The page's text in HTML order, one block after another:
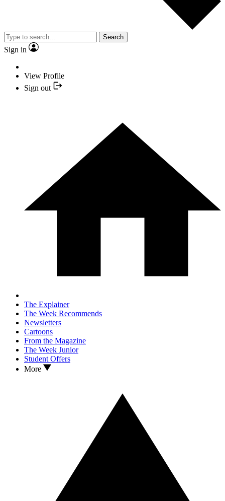
Search
Sign in
View Profile
Sign out
The Explainer
The Week Recommends
Newsletters
Cartoons
From the Magazine
The Week Junior
Student Offers
More